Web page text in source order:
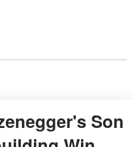
Son